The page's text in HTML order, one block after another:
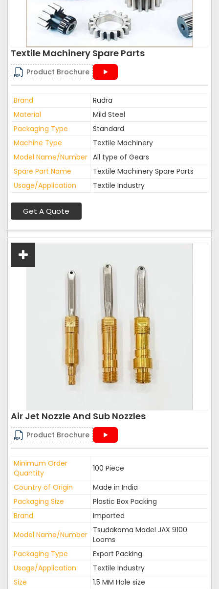
Textile Machinery Spare Parts
Product Brochure
Brand
Rudra
Material
Mild Steel
Packaging Type
Standard
Machine Type
Textile Machinery
Model Name/Number All type of Gears
Spare Part Name
Textile Machinery Spare Parts
Usage/Application
Textile Industry
Get A Quote
Air Jet Nozzle And Sub Nozzles
Product Brochure
Minimum Order
Quantity
100 Piece
Country of Origin
Made in India
Packaging Size
Plastic Box Packing
Brand
Imported
Model Name/Number Tsudakoma Model JAX 9100
Looms
Packaging Type
Export Packing
Usage/Application
Textile Industry
Size
1.5 MM Hole size